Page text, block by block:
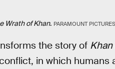
Wrath of Khan. PARAMOUNT PICTURES
the story of Khan
in which